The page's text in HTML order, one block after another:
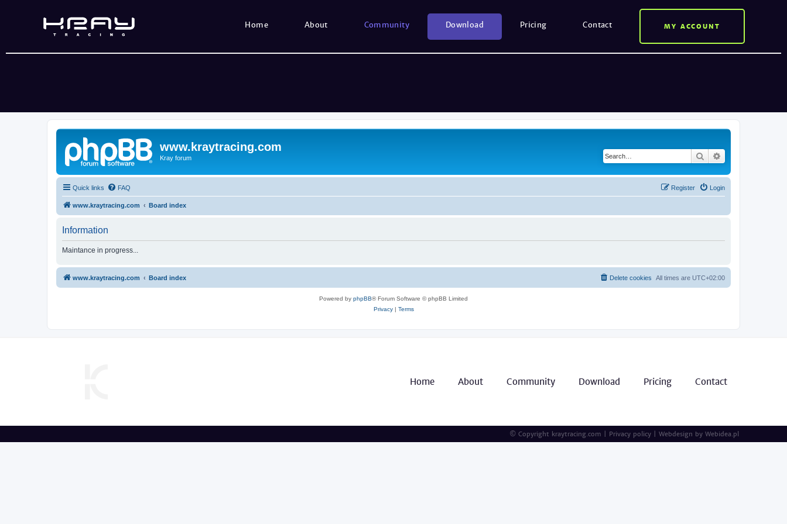
Home About Community Download Pricing Contact MY ACCOUNT
www.kraytracing.com
Kray forum Search
Quick links FAQ Login
Register
www.kraytracing.com Board index
Information
Maintance in progress...
www.kraytracing.com Board index All times are UTC+02:00
Delete cookies
Powered by phpBB® Forum Software © phpBB Limited
Privacy| Terms
Home About Community Download Pricing Contact
© Copyright kraytracing.com | Privacy policy | Webdesign by Webidea.pl